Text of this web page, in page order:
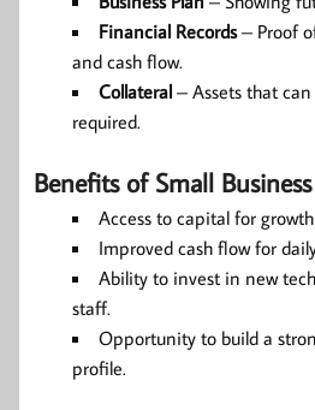
Financial Records– Proof
and cash flow.
Collateral – Assets that
required.
Benefits of Small
Access to capital for
Improved cash flow for
Ability to invest in new
staff.
Opportunity to build a
profile.